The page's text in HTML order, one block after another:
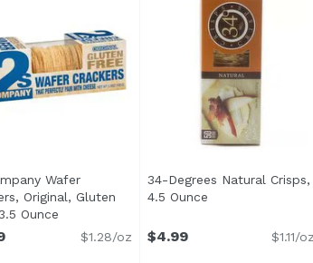
Wafer
Original, Gluten
Ounce
$1.28/oz
34-Degrees Natural Crisps,
4.5 Ounce Open product
$4.99 $1.11/oz